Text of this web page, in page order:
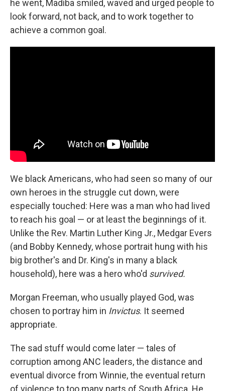
he went, Madiba smiled, waved and urged people to
look forward, not back, and to work together to
achieve a common goal.
We black Americans, who had seen so many of our
own heroes in the struggle cut down, were
especially touched: Here was a man who had lived
to reach his goal — or at least the beginnings of it.
Unlike the Rev. Martin Luther King Jr., Medgar Evers
(and Bobby Kennedy, whose portrait hung with his
big brother's and Dr. King's in many a black
household), here was a hero who'd survived.
Morgan Freeman, who usually played God, was
chosen to portray him in Invictus. It seemed
appropriate.
The sad stuff would come later — tales of
corruption among ANC leaders, the distance and
eventual divorce from Winnie, the eventual return
of violence to too many parts of South Africa. He